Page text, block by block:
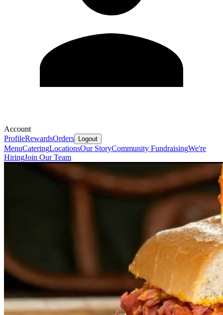
Account
ProfileRewardsOrders Logout
MenuCateringLocationsOur StoryCommunity FundraisingWe're
HiringJoin Our Team